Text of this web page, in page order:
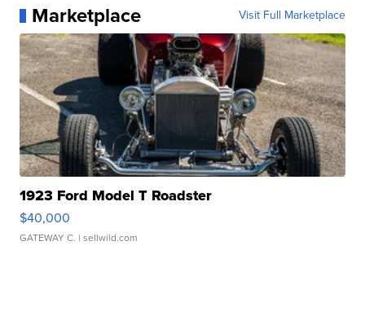
Marketplace Visit Full Marketplace
1923 Ford Model T Roadster
$40,000
GATEWAY C. | sellwild.com